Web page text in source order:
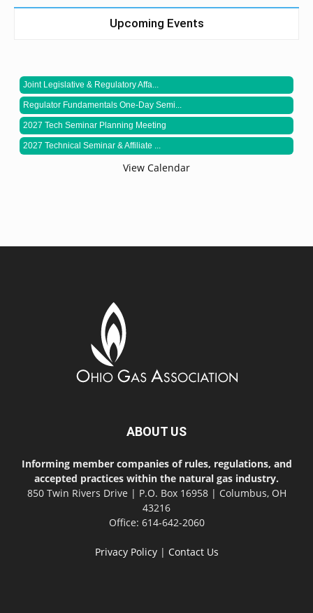
Upcoming Events
Joint Legislative & Regulatory Affa...
Regulator Fundamentals One-Day Semi...
2027 Tech Seminar Planning Meeting
2027 Technical Seminar & Affiliate ...
View Calendar
ABOUT US
Informing member companies of rules, regulations, and
accepted practices within the natural gas industry.
850 Twin Rivers Drive | P.O. Box 16958 | Columbus, OH
43216
Office: 614-642-2060
Privacy Policy| Contact Us